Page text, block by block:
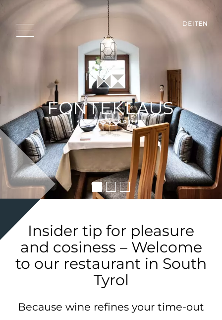
DEITEN
Insider tip for pleasure
and cosiness – Welcome
to our restaurant in South
Tyrol
Because wine refines your time-out